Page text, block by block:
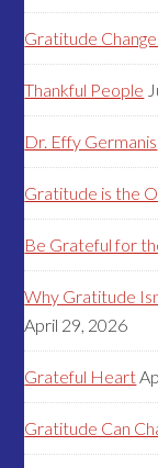
Gratitude
Thankful People
Dr. Effy Germanis
Gratitude is the
Be Grateful for
Why Gratitude
April 29, 2026
Grateful Heart
Gratitude Can